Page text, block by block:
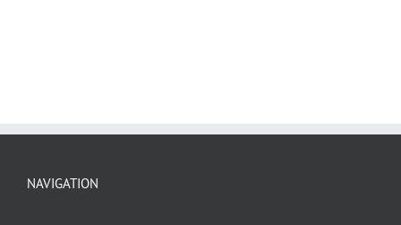
NAVIGATION